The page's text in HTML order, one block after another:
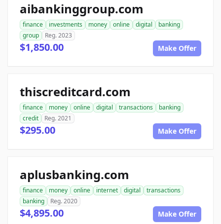
aibankinggroup.com
finance investments money online digital
banking
group
Reg. 2023
$1,850.00 Make Offer
thiscreditcard.com
finance money online digital transactions
banking
credit
Reg. 2021
$295.00 Make Offer
aplusbanking.com
finance money online internet digital
transactions
banking
Reg. 2020
$4,895.00 Make Offer